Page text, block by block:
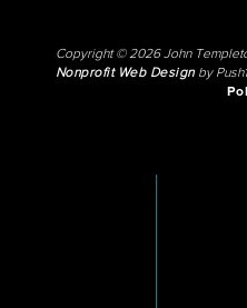
Copyright © 2026 John
Nonprofit Web Designby